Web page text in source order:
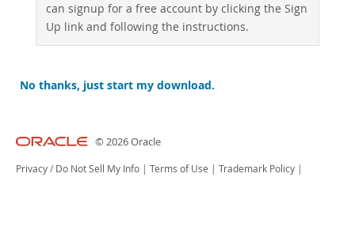
can signup for a free account by clicking the Sign
Up link and following the instructions.
No thanks, just start my download.
© 2026 Oracle
Privacy / Do Not Sell My Info Terms of Use Trademark Policy